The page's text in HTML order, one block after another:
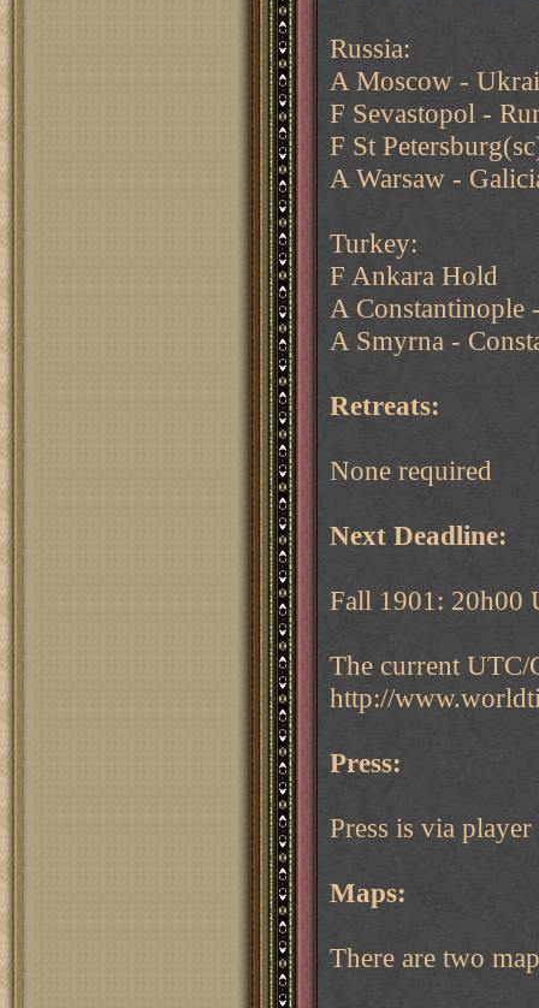
Russia:
A Moscow -
F Sevastopol -
F St
A Warsaw -
Turkey:
F Ankara Hold
A Constantinople
A Smyrna -
Retreats:
None required
Next Deadline:
Fall 1901: 20h00
The current UTC/
http://
Press:
Press is via
Maps:
There are two